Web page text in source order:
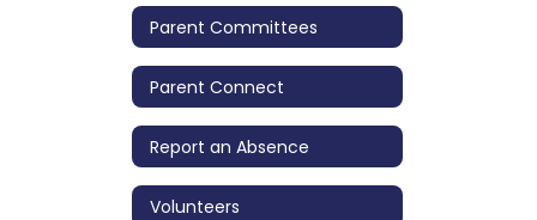
Parent Committees
Parent Connect
Report an Absence
Volunteers